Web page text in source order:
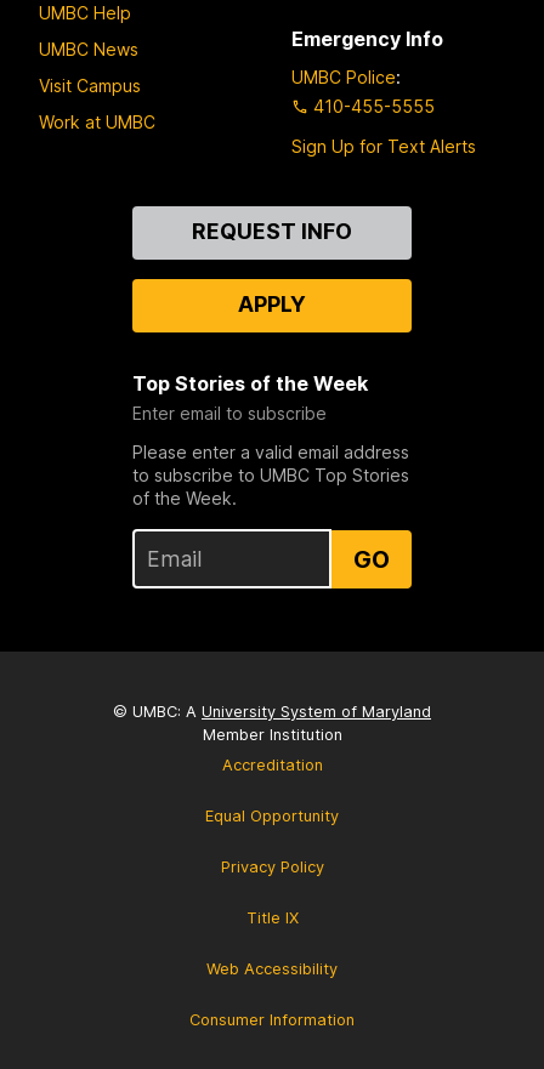
UMBC Help
UMBC News
Visit Campus
Work at UMBC
Emergency Info
UMBC Police:
410-455-5555
Sign Up for Text Alerts
REQUEST INFO
APPLY
Top Stories of the Week
Enter email to subscribe
Please enter a valid email address
to subscribe to UMBC Top Stories
of the Week.
GO
© UMBC: A University System of Maryland
Member Institution
Accreditation
Equal Opportunity
Privacy Policy
Title IX
Web Accessibility
Consumer Information